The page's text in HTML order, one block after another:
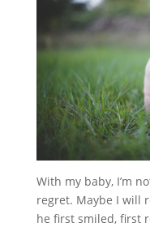
With my baby, I’m
regret. Maybe I will
he first smiled, first